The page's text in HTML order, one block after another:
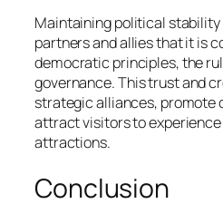
Maintaining political stability
partners and allies that it is
democratic principles, the
governance. This trust and
strategic alliances, promote
attract visitors to experience
attractions.
Conclusion